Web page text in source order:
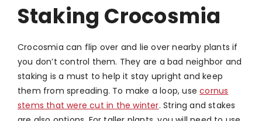
Staking Crocosmia
Crocosmia can flip over and lie over nearby plants if
you don’t control them. They are a bad neighbor and
staking is a must to help it stay upright and keep
them from spreading. To make a loop, usecornus
stems that were cut in the winter. String and stakes